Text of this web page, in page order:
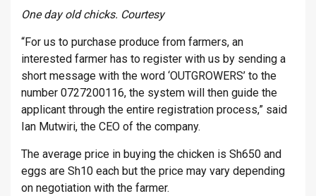
One day old chicks. Courtesy
“For us to purchase produce from farmers, an
interested farmer has to register with us by sending a
short message with the word ‘OUTGROWERS’ to the
number 0727200116, the system will then guide the
applicant through the entire registration process,” said
Ian Mutwiri, the CEO of the company.
The average price in buying the chicken is Sh650 and
eggs are Sh10 each but the price may vary depending
on negotiation with the farmer.